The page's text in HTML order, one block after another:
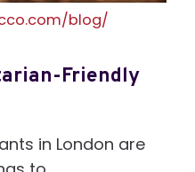
blog/
Friendly
in London are